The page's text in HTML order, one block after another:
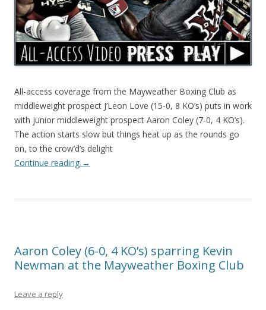
All-access coverage from the Mayweather Boxing Club as
middleweight prospect J’Leon Love (15-0, 8 KO’s) puts in work
with junior middleweight prospect Aaron Coley (7-0, 4 KO’s).
The action starts slow but things heat up as the rounds go
on, to the crow’d’s delight
Continue reading →
Aaron Coley (6-0, 4 KO’s) sparring Kevin
Newman at the Mayweather Boxing Club
Leave a reply